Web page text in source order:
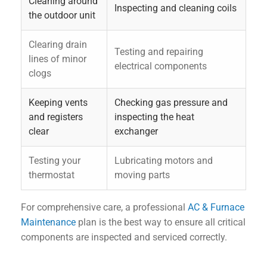
the outdoor unit
Inspecting and cleaning coils
Clearing drain
lines of minor
clogs
Testing and repairing
electrical components
Keeping vents
and registers
clear
Checking gas pressure and
inspecting the heat
exchanger
Testing your
thermostat
Lubricating motors and
moving parts
For comprehensive care, a professional AC & Furnace
Maintenance plan is the best way to ensure all critical
components are inspected and serviced correctly.